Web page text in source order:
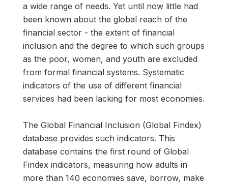
a wide range of needs. Yet until now little had
been known about the global reach of the
financial sector - the extent of financial
inclusion and the degree to which such groups
as the poor, women, and youth are excluded
from formal financial systems. Systematic
indicators of the use of different financial
services had been lacking for most economies.
The Global Financial Inclusion (Global Findex)
database provides such indicators. This
database contains the first round of Global
Findex indicators, measuring how adults in
more than 140 economies save, borrow, make